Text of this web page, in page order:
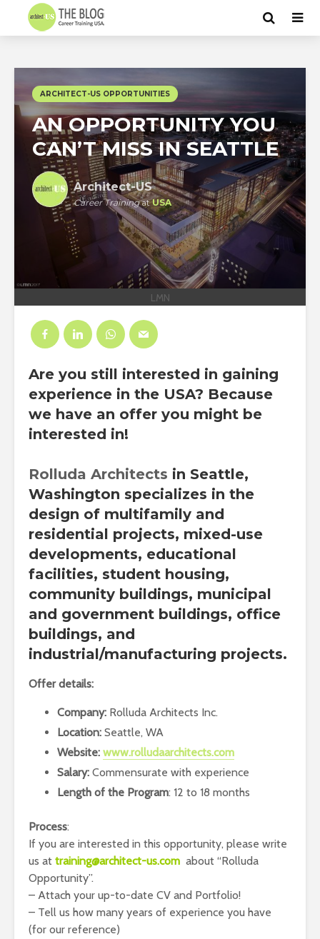
LMN
ARCHITECT-US OPPORTUNITIES
AN OPPORTUNITY YOU
CAN’T MISS IN SEATTLE
Architect-US
Career TrainingatUSA
Are you still interested in gaining
experience in the USA? Because
we have an offer you might be
interested in!
Rolluda Architects in Seattle,
Washington specializes in the
design of multifamily and
residential projects, mixed-use
developments, educational
facilities, student housing,
community buildings, municipal
and government buildings, office
buildings, and
industrial/manufacturing projects.
Offer details:
Company: Rolluda Architects Inc.
Location: Seattle, WA
Website: www.rolludaarchitects.com
Salary: Commensurate with experience
Length of the Program: 12 to 18 months
Process:
If you are interested in this opportunity, please write
us at training@architect-us.com about “Rolluda
Opportunity”.
– Attach your up-to-date CV and Portfolio!
– Tell us how many years of experience you have
(for our reference)